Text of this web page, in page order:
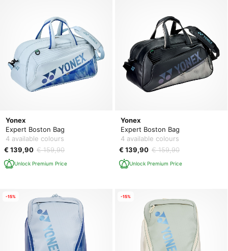
Yonex
Expert Boston Bag
4 available colours
€ 139,90 € 159,90
Unlock Premium Price
Yonex
Expert Boston Bag
4 available colours
€ 139,90 € 159,90
Unlock Premium Price
-15% -15%